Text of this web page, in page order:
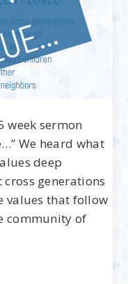
week sermon
We heard what
deep
generations
values that follow
community of